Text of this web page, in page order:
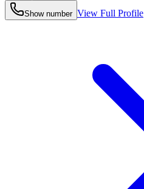
Show number View Full Profile